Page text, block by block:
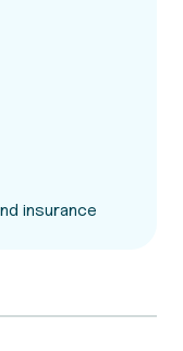
insurance